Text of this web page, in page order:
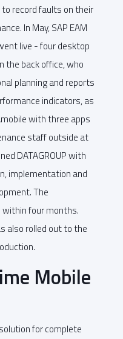
record faults on their
In May, SAP EAM
live - four desktop
the back office, who
planning and reports
indicators, as
with three apps
staff outside at
DATAGROUP with
implementation and
The
four months.
also rolled out to the
Mobile
for complete